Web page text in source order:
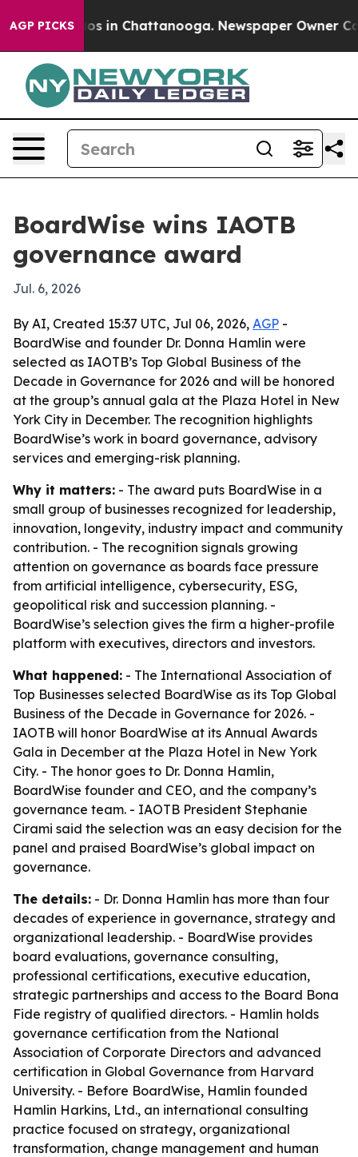
AGP PICKS
Chaos in Chattanooga. Newspaper Owner
BoardWise wins IAOTB
governance award
Jul. 6, 2026
By AI, Created 15:37 UTC, Jul 06, 2026, AGP -
BoardWise and founder Dr. Donna Hamlin were
selected as IAOTB’s Top Global Business of the
Decade in Governance for 2026 and will be honored
at the group’s annual gala at the Plaza Hotel in New
York City in December. The recognition highlights
BoardWise’s work in board governance, advisory
services and emerging-risk planning.
Why it matters: - The award puts BoardWise in a
small group of businesses recognized for leadership,
innovation, longevity, industry impact and community
contribution. - The recognition signals growing
attention on governance as boards face pressure
from artificial intelligence, cybersecurity, ESG,
geopolitical risk and succession planning. -
BoardWise’s selection gives the firm a higher-profile
platform with executives, directors and investors.
What happened: - The International Association of
Top Businesses selected BoardWise as its Top Global
Business of the Decade in Governance for 2026. -
IAOTB will honor BoardWise at its Annual Awards
Gala in December at the Plaza Hotel in New York
City. - The honor goes to Dr. Donna Hamlin,
BoardWise founder and CEO, and the company’s
governance team. - IAOTB President Stephanie
Cirami said the selection was an easy decision for the
panel and praised BoardWise’s global impact on
governance.
The details: - Dr. Donna Hamlin has more than four
decades of experience in governance, strategy and
organizational leadership. - BoardWise provides
board evaluations, governance consulting,
professional certifications, executive education,
strategic partnerships and access to the Board Bona
Fide registry of qualified directors. - Hamlin holds
governance certification from the National
Association of Corporate Directors and advanced
certification in Global Governance from Harvard
University. - Before BoardWise, Hamlin founded
Hamlin Harkins, Ltd., an international consulting
practice focused on strategy, organizational
transformation, change management and human